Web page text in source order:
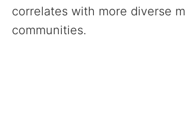
correlates with more diverse
communities.